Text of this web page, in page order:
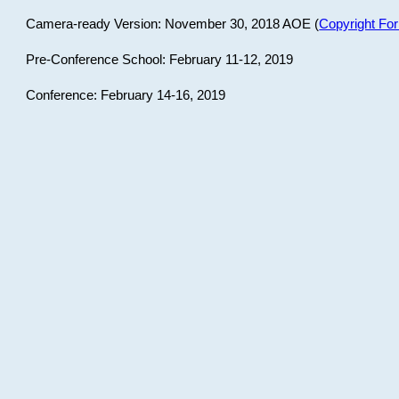
Camera-ready Version: November 30, 2018 AOE (Copyright
Pre-Conference School: February 11-12, 2019
Conference: February 14-16, 2019